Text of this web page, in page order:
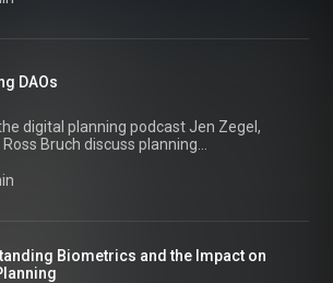
DAOs
digital planning podcast Jen Zegel,
Bruch discuss planning
Biometrics and the Impact on